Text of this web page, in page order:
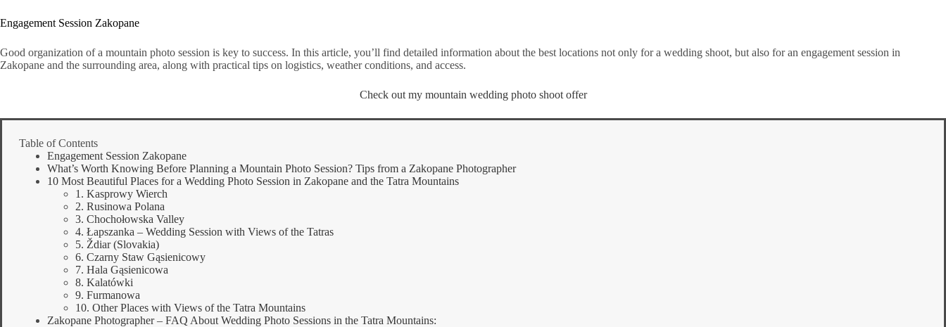
Engagement Session Zakopane
Good organization of a mountain photo session is key to success. In this article, you’ll find detailed information about the best locations not only for a wedding shoot, but also for an engagement session in
Zakopane and the surrounding area, along with practical tips on logistics, weather conditions, and access.
Check out my mountain wedding photo shoot offer
Table of Contents
Engagement Session Zakopane
What’s Worth Knowing Before Planning a Mountain Photo Session? Tips from a Zakopane Photographer
10 Most Beautiful Places for a Wedding Photo Session in Zakopane and the Tatra Mountains
1. Kasprowy Wierch
2. Rusinowa Polana
3. Chochołowska Valley
4. Łapszanka – Wedding Session with Views of the Tatras
5. Ždiar (Slovakia)
6. Czarny Staw Gąsienicowy
7. Hala Gąsienicowa
8. Kalatówki
9. Furmanowa
10. Other Places with Views of the Tatra Mountains
Zakopane Photographer – FAQ About Wedding Photo Sessions in the Tatra Mountains: